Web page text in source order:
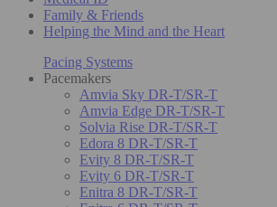
Family & Friends
Helping the Mind and the Heart
Pacing Systems
Pacemakers
Amvia Sky DR-T/SR-T
Amvia Edge DR-T/SR-T
Solvia Rise DR-T/SR-T
Edora 8 DR-T/SR-T
Evity 8 DR-T/SR-T
Evity 6 DR-T/SR-T
Enitra 8 DR-T/SR-T